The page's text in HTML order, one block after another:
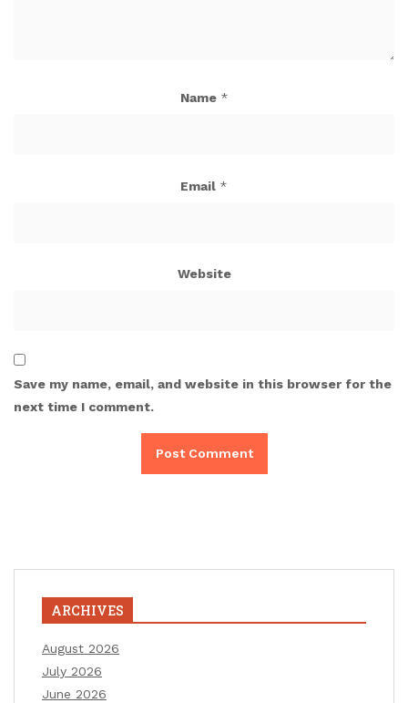
Name *
Email *
Website
Save my name, email, and website in this browser for the
next time I comment.
ARCHIVES
August 2026
July 2026
June 2026